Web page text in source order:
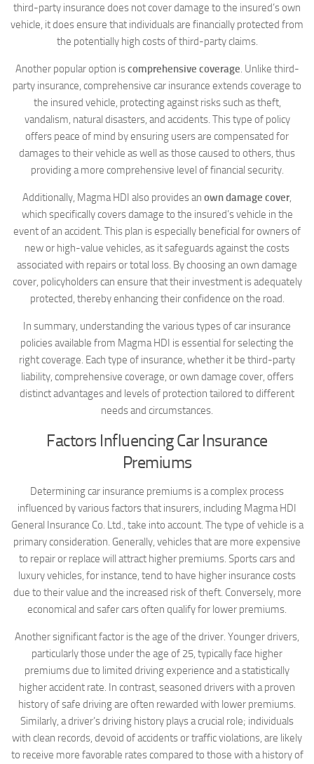
third-party insurance does not cover damage to the insured’s own
vehicle, it does ensure that individuals are financially protected from
the potentially high costs of third-party claims.
Another popular option iscomprehensive coverage. Unlike third-
party insurance, comprehensive car insurance extends coverage to
the insured vehicle, protecting against risks such as theft,
vandalism, natural disasters, and accidents. This type of policy
offers peace of mind by ensuring users are compensated for
damages to their vehicle as well as those caused to others, thus
providing a more comprehensive level of financial security.
Additionally, Magma HDI also provides an own damage cover,
which specifically covers damage to the insured’s vehicle in the
event of an accident. This plan is especially beneficial for owners of
new or high-value vehicles, as it safeguards against the costs
associated with repairs or total loss. By choosing an own damage
cover, policyholders can ensure that their investment is adequately
protected, thereby enhancing their confidence on the road.
In summary, understanding the various types of car insurance
policies available from Magma HDI is essential for selecting the
right coverage. Each type of insurance, whether it be third-party
liability, comprehensive coverage, or own damage cover, offers
distinct advantages and levels of protection tailored to different
needs and circumstances.
Factors Influencing Car Insurance
Premiums
Determining car insurance premiums is a complex process
influenced by various factors that insurers, including Magma HDI
General Insurance Co. Ltd., take into account. The type of vehicle is a
primary consideration. Generally, vehicles that are more expensive
to repair or replace will attract higher premiums. Sports cars and
luxury vehicles, for instance, tend to have higher insurance costs
due to their value and the increased risk of theft. Conversely, more
economical and safer cars often qualify for lower premiums.
Another significant factor is the age of the driver. Younger drivers,
particularly those under the age of 25, typically face higher
premiums due to limited driving experience and a statistically
higher accident rate. In contrast, seasoned drivers with a proven
history of safe driving are often rewarded with lower premiums.
Similarly, a driver’s driving history plays a crucial role; individuals
with clean records, devoid of accidents or traffic violations, are likely
to receive more favorable rates compared to those with a history of